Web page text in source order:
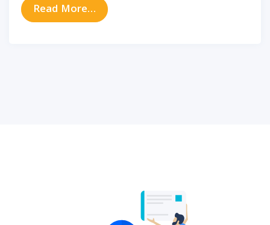
Read More… from Why Tinnitus Gets Worse